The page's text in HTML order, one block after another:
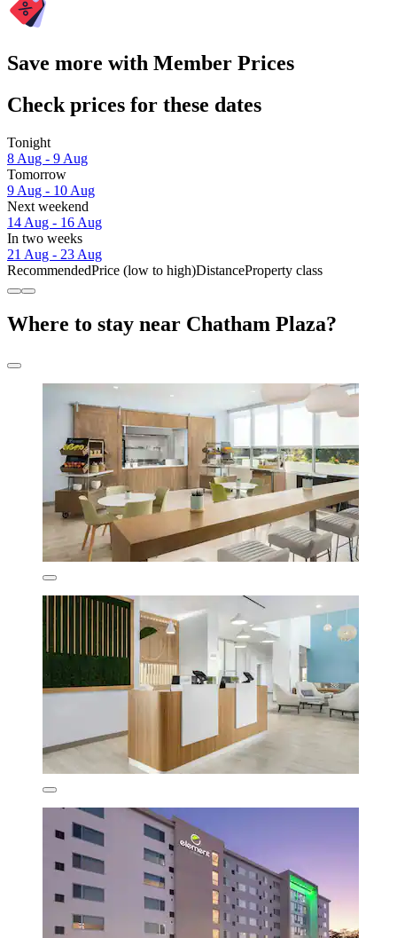
Save more with Member Prices
Check prices for these dates
Tonight
8 Aug - 9 Aug
Tomorrow
9 Aug - 10 Aug
Next weekend
14 Aug - 16 Aug
In two weeks
21 Aug - 23 Aug
RecommendedPrice (low to high)DistanceProperty class
Where to stay near Chatham Plaza?